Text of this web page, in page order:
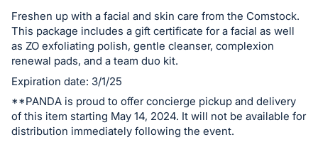
or
bid
on
this
item.
Sign
in
and
Freshen up with a facial and skin care from the Comstock.
This package includes a gift certificate for a facial as well
as ZO exfoliating polish, gentle cleanser, complexion
renewal pads, and a team duo kit.
Expiration date: 3/1/25
**PANDA is proud to offer concierge pickup and delivery
of this item starting May 14, 2024. It will not be available for
distribution immediately following the event.